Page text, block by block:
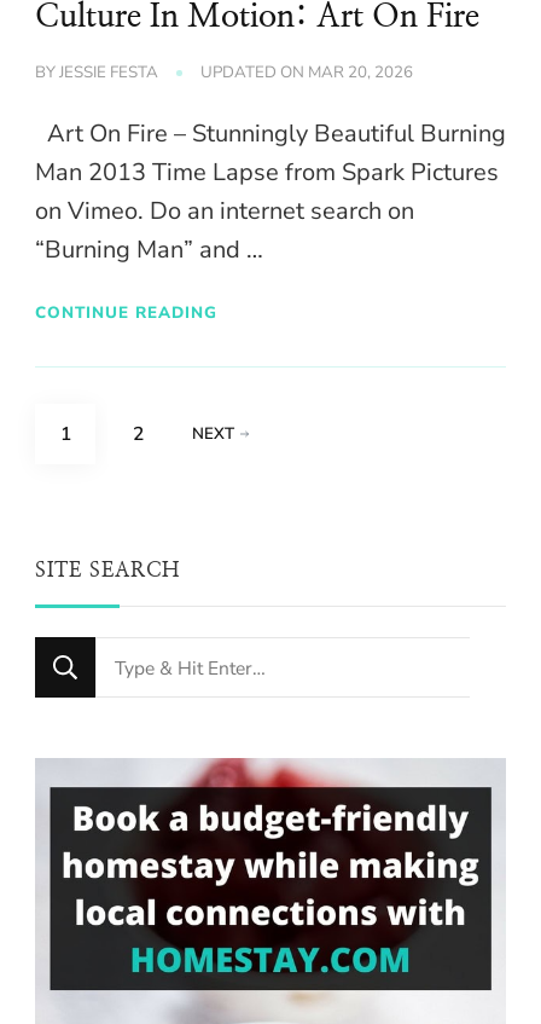
Culture In Motion: Art On Fire
BYJESSIE FESTA UPDATED ON MAR 20, 2026
Art On Fire – Stunningly Beautiful Burning
Man 2013 Time Lapse from Spark Pictures
on Vimeo. Do an internet search on
“Burning Man” and …
CONTINUE READING
Posts
PAGE
1 PAGE
2 NEXT
SITE SEARCH
Looking
for